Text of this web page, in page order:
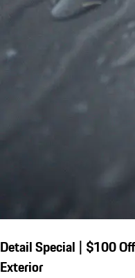
Detail Special | $100
Exterior